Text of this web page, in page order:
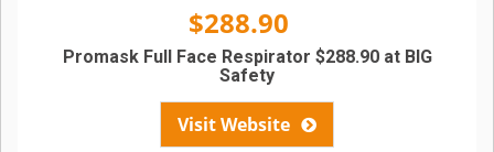
$288.90
Visit Website
Promask Full Face Respirator $288.90 at BIG
Safety